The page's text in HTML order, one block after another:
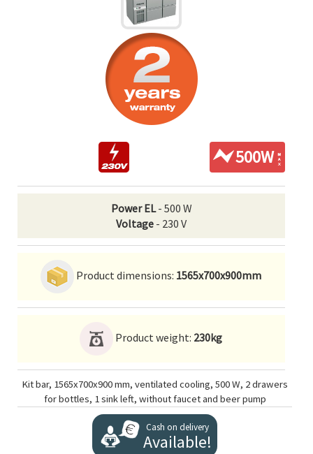
500W
Power EL- 500 W
Voltage - 230 V
Product dimensions: 1565x700x900mm
Product weight: 230kg
Kit bar, 1565x700x900 mm, ventilated cooling, 500 W, 2 drawers
for bottles, 1 sink left, without faucet and beer pump
Cash on delivery
Available!